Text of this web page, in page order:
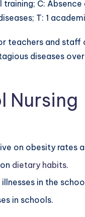
C:
T: 1
teachers and staff
diseases
Nursing
on obesity rates
dietary habits.
in the
in schools.